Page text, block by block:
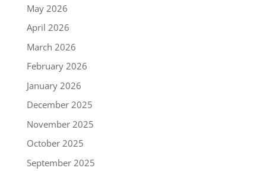
May 2026
April 2026
March 2026
February 2026
January 2026
December 2025
November 2025
October 2025
September 2025